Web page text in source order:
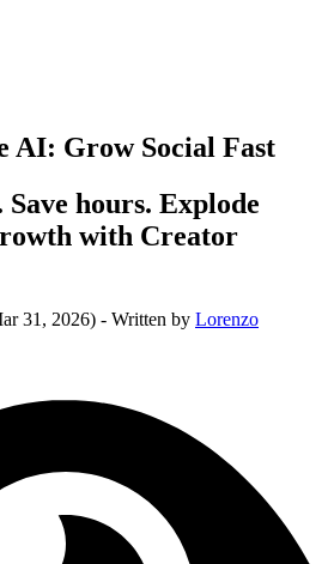
AI: Grow Social Fast
Save hours. Explode
with Creator
31, 2026) - Written by Lorenzo